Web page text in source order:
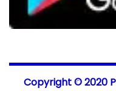
Copyright © 2020